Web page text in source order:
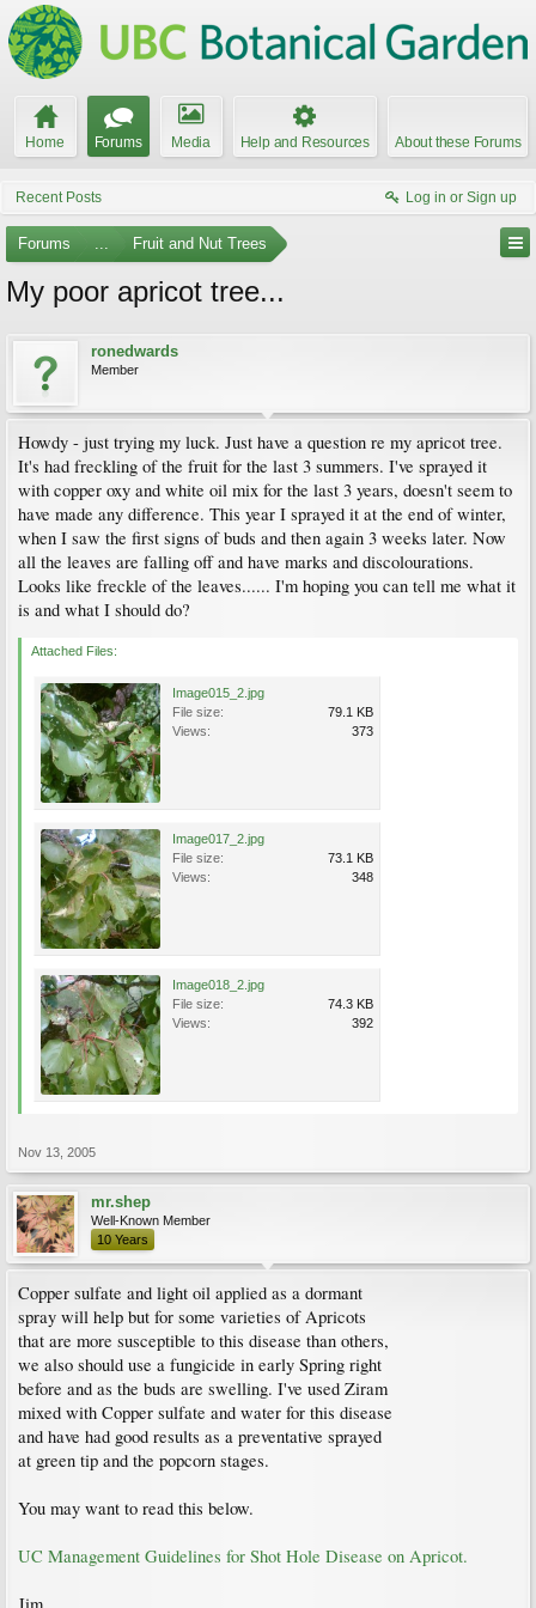
Home Forums Media Help and Resources About these Forums
Recent Posts Log in or Sign up
Forums ... Fruit and Nut Trees
My poor apricot tree...
ronedwards
Member
Howdy - just trying my luck. Just have a question re my apricot tree.
It's had freckling of the fruit for the last 3 summers. I've sprayed it
with copper oxy and white oil mix for the last 3 years, doesn't seem to
have made any difference. This year I sprayed it at the end of winter,
when I saw the first signs of buds and then again 3 weeks later. Now
all the leaves are falling off and have marks and discolourations.
Looks like freckle of the leaves...... I'm hoping you can tell me what it
is and what I should do?
Attached Files:
Image015_2.jpg
File size:
79.1 KB
Views:
373
Image017_2.jpg
File size:
73.1 KB
Views:
348
Image018_2.jpg
File size:
74.3 KB
Views:
392
Nov 13, 2005
mr.shep
Well-Known Member
10 Years
Copper sulfate and light oil applied as a dormant
spray will help but for some varieties of Apricots
that are more susceptible to this disease than others,
we also should use a fungicide in early Spring right
before and as the buds are swelling. I've used Ziram
mixed with Copper sulfate and water for this disease
and have had good results as a preventative sprayed
at green tip and the popcorn stages.
You may want to read this below.
UC Management Guidelines for Shot Hole Disease on Apricot.